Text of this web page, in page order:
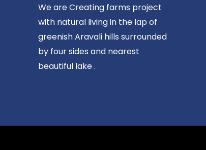
We are Creating farms project
with natural living in the lap of
greenish Aravali hills surrounded
by four sides and nearest
beautiful lake .